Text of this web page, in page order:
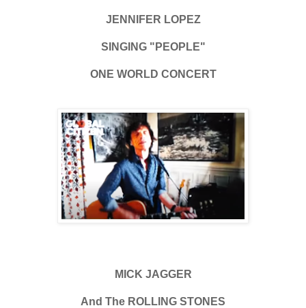
JENNIFER LOPEZ
SINGING "PEOPLE"
ONE WORLD CONCERT
MICK JAGGER
And The ROLLING STONES